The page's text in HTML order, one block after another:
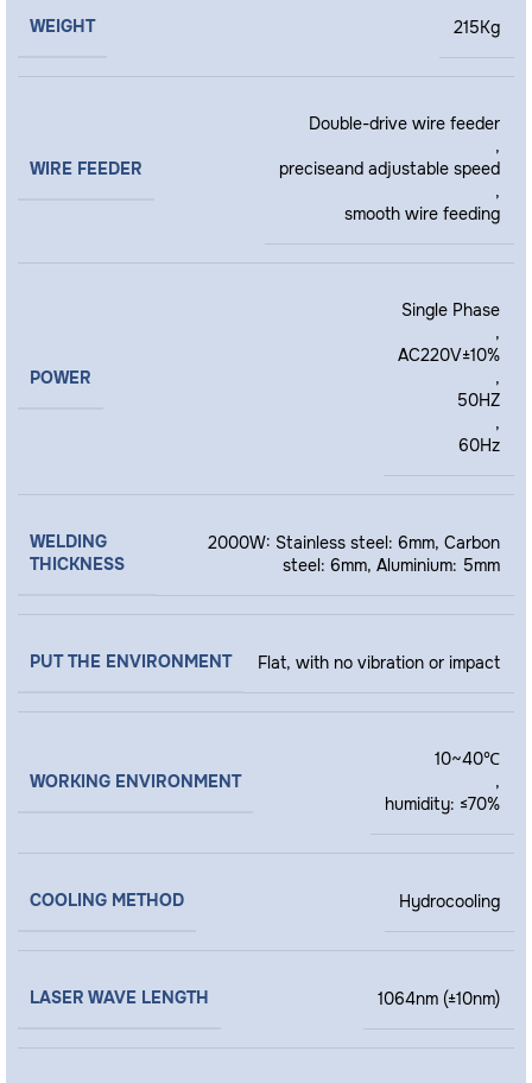
WEIGHT 215Kg
WIRE FEEDER
Double-drive wire feeder
,
preciseand adjustable speed
,
smooth wire feeding
POWER
Single Phase
,
AC220V±10%
,
50HZ
,
60Hz
WELDING
THICKNESS
2000W: Stainless steel: 6mm, Carbon
steel: 6mm, Aluminium: 5mm
PUT THE ENVIRONMENT Flat, with no vibration or impact
WORKING ENVIRONMENT
10~40℃
,
humidity: ≤70%
COOLING METHOD Hydrocooling
LASER WAVE LENGTH 1064nm (±10nm)